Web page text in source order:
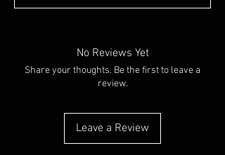
No Reviews Yet
Share your thoughts. Be the first to leave a
review.
Leave a Review